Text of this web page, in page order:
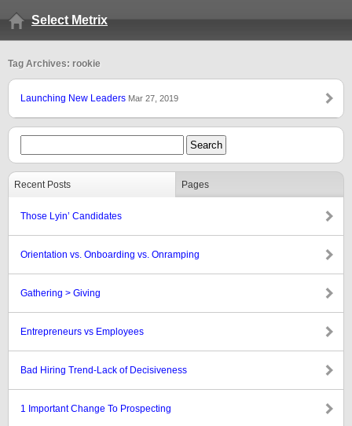
Select Metrix
Tag Archives: rookie
Launching New Leaders Mar 27, 2019
Recent Posts Pages
Those Lyin’ Candidates
Orientation vs. Onboarding vs. Onramping
Gathering > Giving
Entrepreneurs vs Employees
Bad Hiring Trend-Lack of Decisiveness
1 Important Change To Prospecting